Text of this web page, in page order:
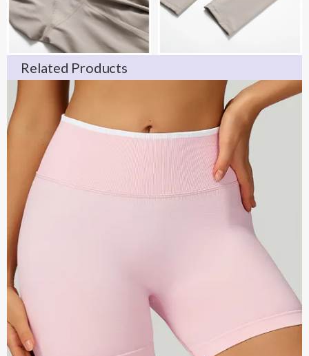
Related Products